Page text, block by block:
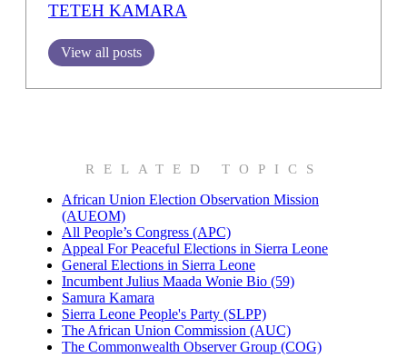
TETEH KAMARA
View all posts
RELATED TOPICS
African Union Election Observation Mission
(AUEOM)
All People’s Congress (APC)
Appeal For Peaceful Elections in Sierra Leone
General Elections in Sierra Leone
Incumbent Julius Maada Wonie Bio (59)
Samura Kamara
Sierra Leone People's Party (SLPP)
The African Union Commission (AUC)
The Commonwealth Observer Group (COG)